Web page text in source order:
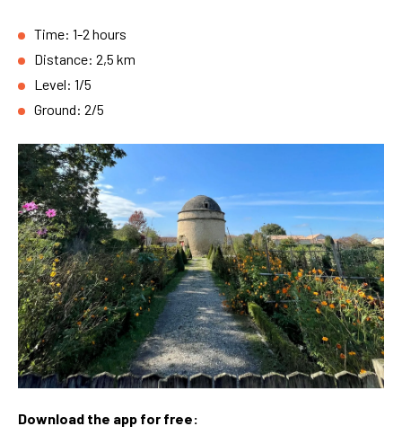
Time: 1-2 hours
Distance: 2,5 km
Level: 1/5
Ground: 2/5
Download the app for free: